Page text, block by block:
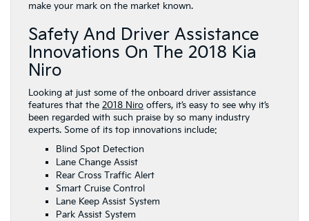
make your mark on the market known.
Safety And Driver Assistance
Innovations On The 2018 Kia
Niro
Looking at just some of the onboard driver assistance
features that the 2018 Niro offers, it’s easy to see why it’s
been regarded with such praise by so many industry
experts. Some of its top innovations include:
Blind Spot Detection
Lane Change Assist
Rear Cross Traffic Alert
Smart Cruise Control
Lane Keep Assist System
Park Assist System